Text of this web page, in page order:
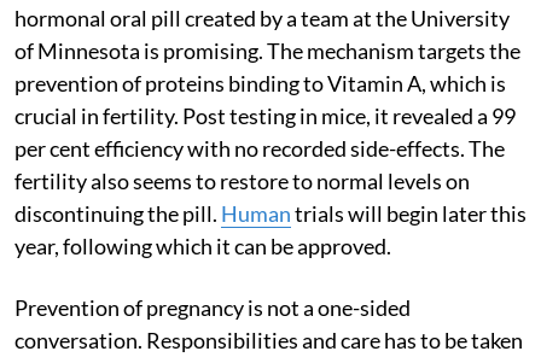
hormonal oral pill created by a team at the University
of Minnesota is promising. The mechanism targets the
prevention of proteins binding to Vitamin A, which is
crucial in fertility. Post testing in mice, it revealed a 99
per cent efficiency with no recorded side-effects. The
fertility also seems to restore to normal levels on
discontinuing the pill. Humantrials will begin later this
year, following which it can be approved.
Prevention of pregnancy is not a one-sided
conversation. Responsibilities and care has to be taken